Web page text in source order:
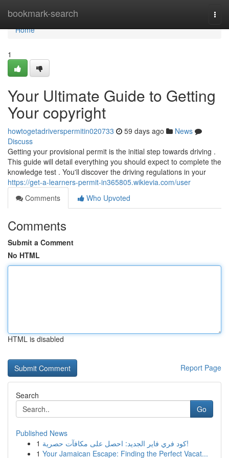
bookmark-search
Home
Home
1
Your Ultimate Guide to Getting
Your copyright
howtogetadriverspermitin020733 59 days ago
News
Discuss
Getting your provisional permit is the initial step towards driving .
This guide will detail everything you should expect to complete the
knowledge test . You'll discover the driving regulations in your
https://get-a-learners-permit-in365805.wikievia.com/user
Comments
Who Upvoted
Comments
Submit a Comment
No HTML
HTML is disabled
Report Page
Search
Go
Published News
1
كود فري فاير الجديد: احصل على مكافآت حصرية!
1 Your Jamaican Escape: Finding the Perfect Vacat...